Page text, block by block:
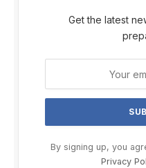
Get the latest
By signing up, you
Privacy